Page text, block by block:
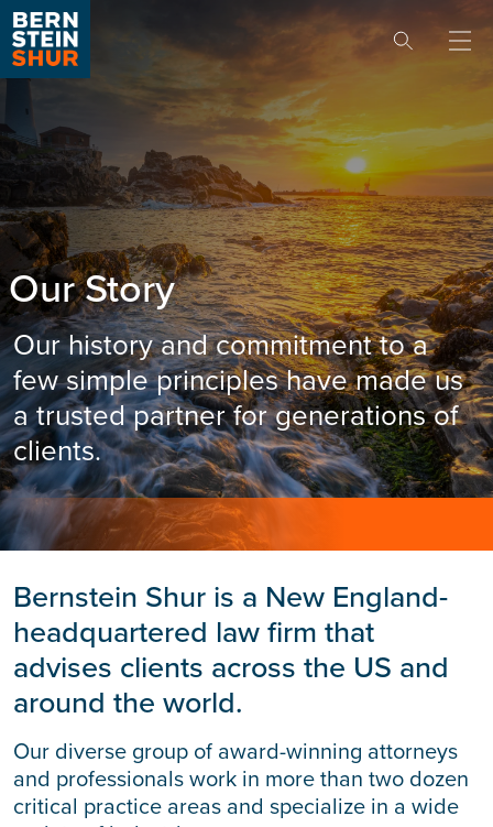
Skip to content
Our Story
Our history and commitment to a
few simple principles have made us
a trusted partner for generations of
clients.
Bernstein Shur is a New England-
headquartered law firm that
advises clients across the US and
around the world.
Our diverse group of award-winning attorneys
and professionals work in more than two dozen
critical practice areas and specialize in a wide